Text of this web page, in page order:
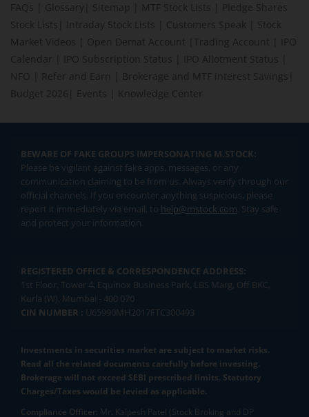
FAQs
Glossary Sitemap MTF Stock Lists
Pledge Shares
Stock Lists
Intraday Stock Lists Customers Speak
Stock
Market Videos
Open Demat Account Trading Account
IPO
Calendar
IPO Subscription Status IPO Allotment Status
NFO
Refer and Earn Brokerage and MTF interest Savings
Budget 2026
Events Knowledge Center
BEWARE OF FAKE GROUPS IMPERSONATING M.STOCK:
Please be vigilant against fake apps, messages, or any
communication claiming to be from us. Always verify through our
official channels. If you encounter anything suspicious, please
report it immediately via email, to help@mstock.com. Stay safe
and protect your information.
REGISTERED OFFICE & CORRESPONDENCE ADDRESS:
1st Floor, Tower 4, Equinox Business Park, LBS Marg, Off BKC,
Kurla (W), Mumbai - 400 070
CIN NUMBER : U65990MH2017FTC300493
Investments in securities market are subject to market risks.
Read all the related documents carefully before investing.
Brokerage will not exceed SEBI prescribed limits. Statutory
Charges/Taxes would be levied as applicable.
Compliance Officer: Mr. Kalpesh Patel (Stock Broking and DP